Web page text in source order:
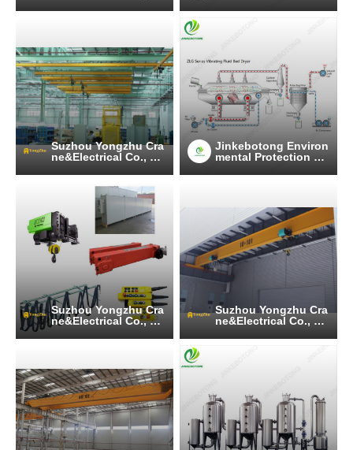
Co., Ltd
Suzhou Yongzhu Cra
ne&Electrical Co., Lt
Jinkebotong Environ
mental Protection Te
Co., Ltd
Suzhou Yongzhu Cra
ne&Electrical Co., Lt
Suzhou Yongzhu Cra
ne&Electrical Co., Lt